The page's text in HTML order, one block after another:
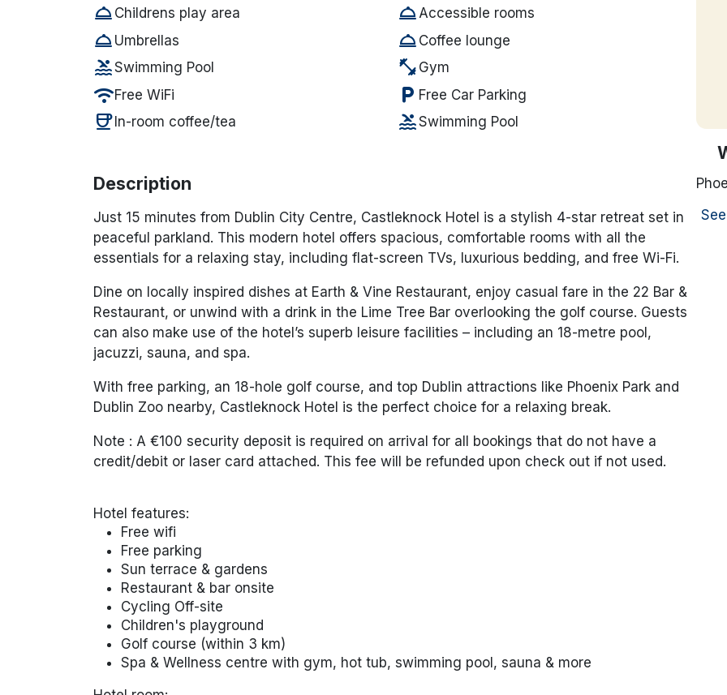
room_service Childrens play area room_service Accessible rooms
room_service Umbrellas room_service Coffee lounge
poolSwimming Pool fitness_center Gym
wifiFree WiFi local_parking Free Car Parking
coffee In-room coffee/tea poolSwimming Pool
Description
Just 15 minutes from Dublin City Centre, Castleknock Hotel is a stylish 4-star retreat set in
peaceful parkland. This modern hotel offers spacious, comfortable rooms with all the
essentials for a relaxing stay, including flat-screen TVs, luxurious bedding, and free Wi-Fi.
Dine on locally inspired dishes at Earth & Vine Restaurant, enjoy casual fare in the 22 Bar &
Restaurant, or unwind with a drink in the Lime Tree Baroverlooking the golf course. Guests
can also make use of the hotel’s superb leisure facilities – including an 18-metre pool,
jacuzzi, sauna, and spa.
With free parking, an 18-hole golf course, and top Dublin attractions like Phoenix Parkand
Dublin Zoonearby, Castleknock Hotel is the perfect choice for a relaxing break.
Note : A €100 security deposit is required on arrival for all bookings that do not have a
credit/debit or laser card attached. This fee will be refunded upon check out if not used.
Hotel features:
Free wifi
Free parking
Sun terrace & gardens
Restaurant & bar onsite
Cycling Off-site
Children's playground
Golf course (within 3 km)
Spa & Wellness centre with gym, hot tub, swimming pool, sauna & more